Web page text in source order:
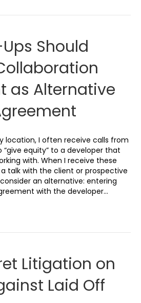
Should
as Alternative
location, I often receive calls from
equity” to a developer that
with. When I receive these
talk with the client or prospective
an alternative: entering
with the developer…
Litigation on
Laid Off